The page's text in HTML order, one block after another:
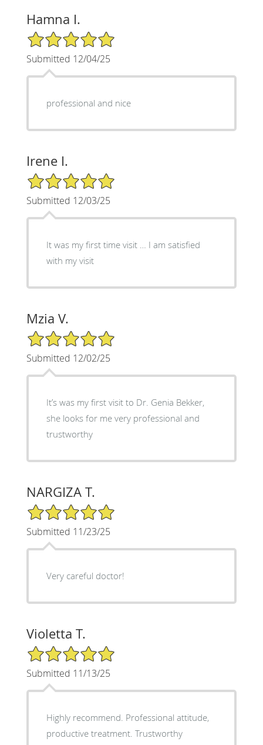
Hamna I.
5/5 Star Rating
Submitted 12/04/25
professional and nice
Irene I.
5/5 Star Rating
Submitted 12/03/25
It was my first time visit … I am satisfied
with my visit
Mzia V.
5/5 Star Rating
Submitted 12/02/25
It’s was my first visit to Dr. Genia Bekker,
she looks for me very professional and
trustworthy
NARGIZA T.
5/5 Star Rating
Submitted 11/23/25
Very careful doctor!
Violetta T.
5/5 Star Rating
Submitted 11/13/25
Highly recommend. Professional attitude,
productive treatment. Trustworthy